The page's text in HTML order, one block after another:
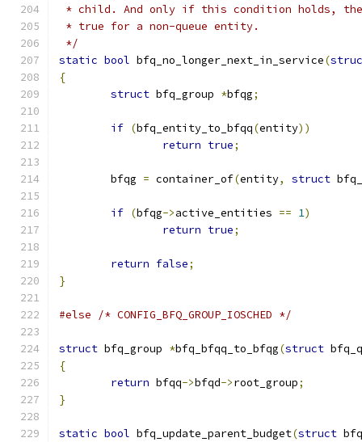
* child. And only if this condition holds,
* true for a non-queue entity.
*/
static bool bfq_no_longer_next_in_service(
{
struct bfq_group *bfqg;
if (bfq_entity_to_bfqq(entity))
return true;
	bfqg
= container_of(entity, struct
if (bfqg->active_entities == 1)
return true;
return false;
}
#else /* CONFIG_BFQ_GROUP_IOSCHED */
struct bfq_group *bfq_bfqq_to_bfqg(struct
{
return bfqq->bfqd->root_group;
}
static bool bfq_update_parent_budget(struct